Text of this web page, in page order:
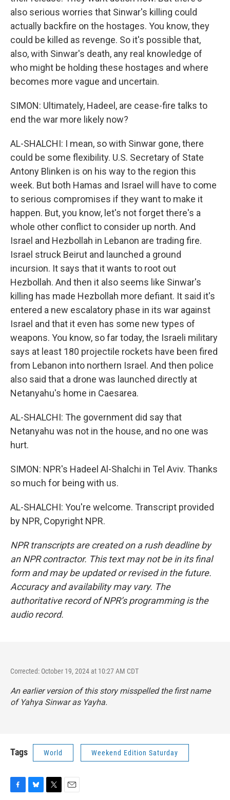
also serious worries that Sinwar's killing could
actually backfire on the hostages. You know, they
could be killed as revenge. So it's possible that,
also, with Sinwar's death, any real knowledge of
who might be holding these hostages and where
becomes more vague and uncertain.
SIMON: Ultimately, Hadeel, are cease-fire talks to
end the war more likely now?
AL-SHALCHI: I mean, so with Sinwar gone, there
could be some flexibility. U.S. Secretary of State
Antony Blinken is on his way to the region this
week. But both Hamas and Israel will have to come
to serious compromises if they want to make it
happen. But, you know, let's not forget there's a
whole other conflict to consider up north. And
Israel and Hezbollah in Lebanon are trading fire.
Israel struck Beirut and launched a ground
incursion. It says that it wants to root out
Hezbollah. And then it also seems like Sinwar's
killing has made Hezbollah more defiant. It said it's
entered a new escalatory phase in its war against
Israel and that it even has some new types of
weapons. You know, so far today, the Israeli military
says at least 180 projectile rockets have been fired
from Lebanon into northern Israel. And then police
also said that a drone was launched directly at
Netanyahu's home in Caesarea.
AL-SHALCHI: The government did say that
Netanyahu was not in the house, and no one was
hurt.
SIMON: NPR's Hadeel Al-Shalchi in Tel Aviv. Thanks
so much for being with us.
AL-SHALCHI: You're welcome. Transcript provided
by NPR, Copyright NPR.
NPR transcripts are created on a rush deadline by
an NPR contractor. This text may not be in its final
form and may be updated or revised in the future.
Accuracy and availability may vary. The
authoritative record of NPR’s programming is the
audio record.
Corrected: October 19, 2024 at 10:27 AM CDT
An earlier version of this story misspelled the first name
of Yahya Sinwar as Yayha.
Tags World Weekend Edition Saturday